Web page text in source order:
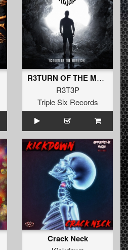
R3TURN OF THE M0NST3R
R3T3P
Triple Six Records
Crack Neck